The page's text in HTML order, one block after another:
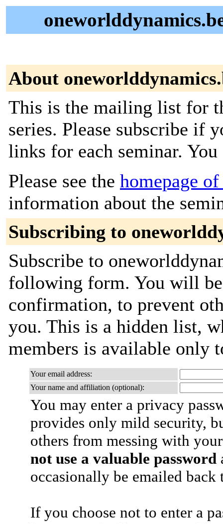
About
This is the mailing list for
series. Please subscribe if
links for each seminar.
Please see the homepage
information about the
Subscribing to
Subscribe to
following form. You will
confirmation, to prevent
you. This is a hidden list,
members is available only
Your email address:
Your name and affiliation (optional):
You may enter a privacy
provides only mild security,
others from messing with
not use a valuable password
occasionally be emailed
If you choose not to enter a